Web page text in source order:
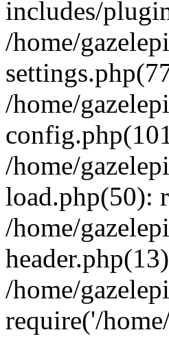
includes/
/home/
/home/
/home/
load.php(50):
/home/
/home/
require('/